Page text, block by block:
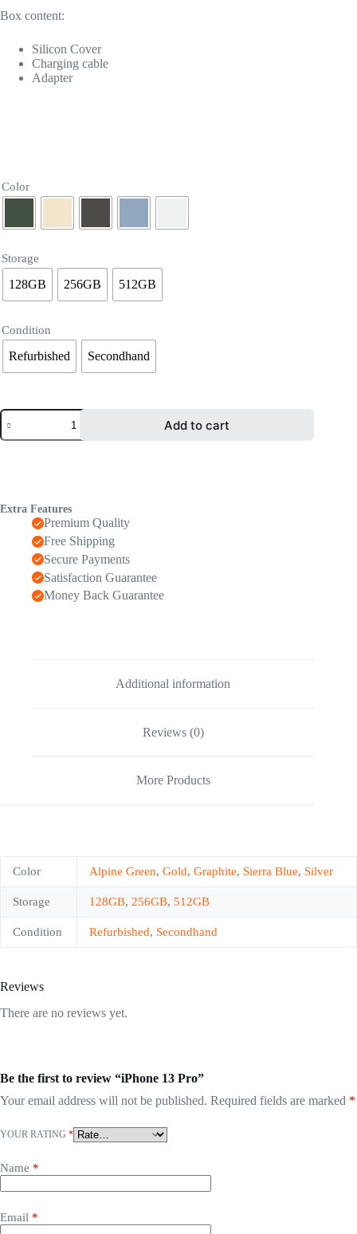
Box content:
Silicon Cover
Charging cable
Adapter
Color
Storage
128GB 256GB 512GB
Condition
Refurbished Secondhand
Add to cart
Extra Features
Premium Quality
Free Shipping
Secure Payments
Satisfaction Guarantee
Money Back Guarantee
Additional information
Reviews (0)
More Products
Color Alpine Green, Gold, Graphite, Sierra Blue, Silver
Storage 128GB, 256GB, 512GB
Condition Refurbished, Secondhand
Reviews
There are no reviews yet.
Be the first to review “iPhone 13 Pro”
Your email address will not be published. Required fields are marked *
YOUR RATING *
Name *
Email *